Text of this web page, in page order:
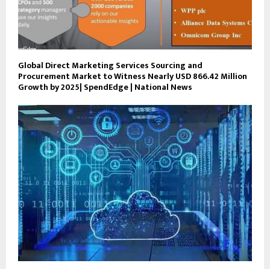
Global Direct Marketing Services Sourcing and
Procurement Market to Witness Nearly USD 866.42 Million
Growth by 2025| SpendEdge | National News